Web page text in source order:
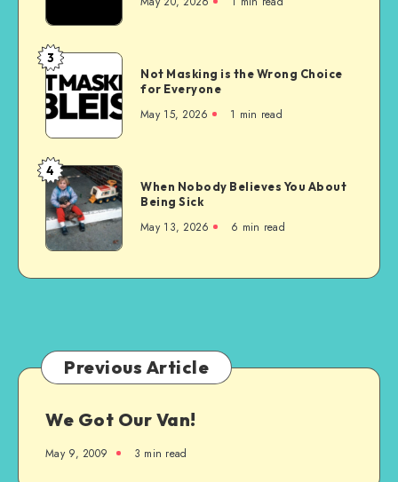
are
Unconstitutional
Not
Masking
is
the
Wrong
Choice
for
Everyone
3
Not Masking is the Wrong Choice
for Everyone
May 15, 2026 1 min read
When
Nobody
Believes
You
About
Being
4
When Nobody Believes You About
Being Sick
May 13, 2026 6 min read
Previous Article
We Got Our Van!
May 9, 2009 3 min read